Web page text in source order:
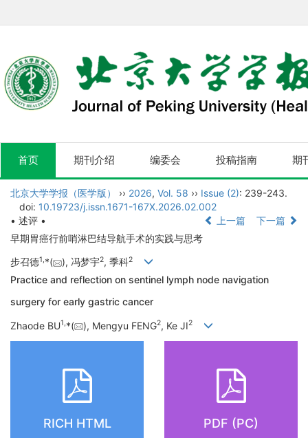
首页 期刊介绍 编委会 投稿指南 期
北京大学学报（医学版） ›› 2026, Vol. 58 ›› Issue (2): 239-243.
doi: 10.19723/j.issn.1671-167X.2026.02.002
• 述评 •
上一篇
下一篇
早期胃癌行前哨淋巴结导航手术的实践与思考
步召德1,*( ), 冯梦宇2, 季科2
Practice and reflection on sentinel lymph node navigation
surgery for early gastric cancer
Zhaode BU1,*( ), Mengyu FENG2, Ke JI2
RICH HTML PDF (PC)